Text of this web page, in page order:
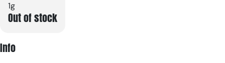
1g
Out of stock
Info